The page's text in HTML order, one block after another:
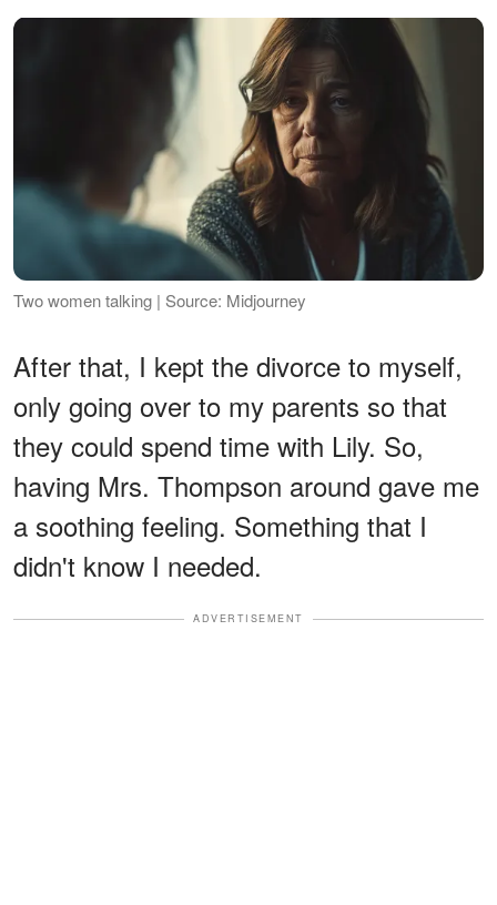
Two women talking | Source: Midjourney
After that, I kept the divorce to myself,
only going over to my parents so that
they could spend time with Lily. So,
having Mrs. Thompson around gave me
a soothing feeling. Something that I
didn't know I needed.
ADVERTISEMENT